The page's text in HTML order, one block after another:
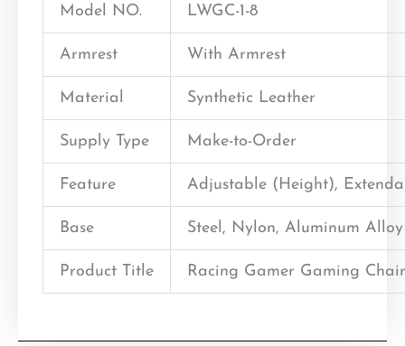
Model NO. LWGC-1-8
Armrest With Armrest
Material Synthetic Leather
Supply Type Make-to-Order
Feature Adjustable (Height),
Base Steel, Nylon, Aluminum Alloy
Product Title Racing Gamer Gaming